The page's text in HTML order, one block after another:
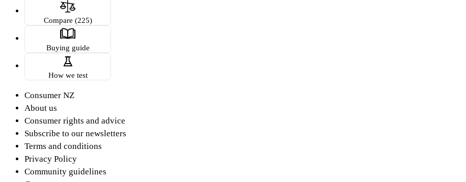
Compare (225)
Buying guide
How we test
Consumer NZ
About us
Consumer rights and advice
Subscribe to our newsletters
Terms and conditions
Privacy Policy
Community guidelines